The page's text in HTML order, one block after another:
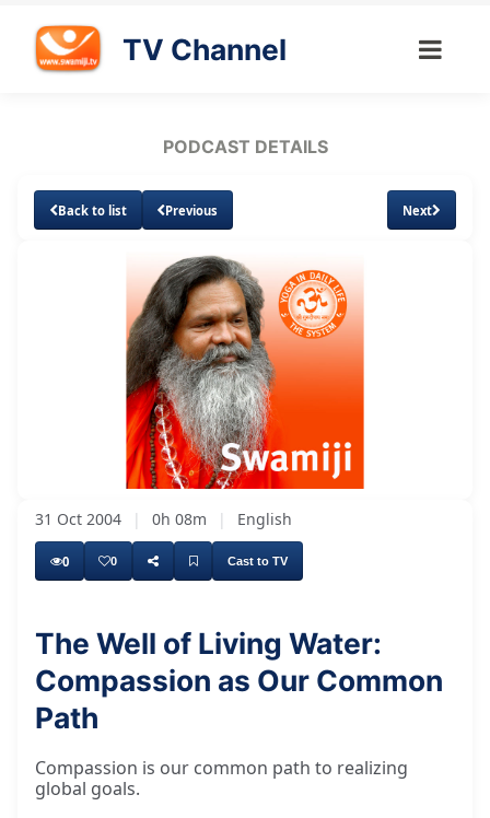
TV Channel
PODCAST DETAILS
Back to list Previous Next
My good friend, my Swāmījī, ladies and
UnmuteLoaded:
7.57%
31 Oct 2004 | 0h 08m | English
0 0 Cast to TV
The Well of Living Water:
Compassion as Our Common
Path
Compassion is our common path to realizing
global goals.